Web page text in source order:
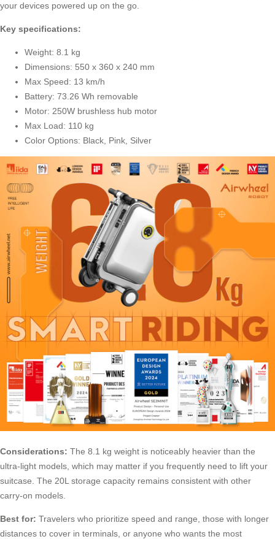
your devices powered up on the go.
Key specifications:
Weight: 8.1 kg
Dimensions: 550 x 360 x 240 mm
Max Speed: 13 km/h
Battery: 73.26 Wh removable
Motor: 250W brushless hub motor
Max Load: 110 kg
Color Options: Black, Pink, Silver
Considerations: The 8.1 kg weight is noticeably heavier than the
ultra-light models, which may matter if you frequently need to lift your
suitcase. The 20L storage capacity remains consistent with other
carry-on models.
Best for: Travelers who prioritize speed and range, those with longer
distances to cover in terminals, or anyone who wants the most